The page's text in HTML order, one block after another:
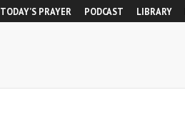
TODAY’S PRAYER PODCAST LIBRARY